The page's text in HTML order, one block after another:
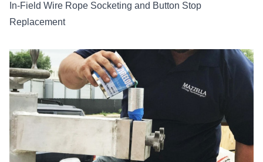
In-Field Wire Rope Socketing and Button Stop
Replacement